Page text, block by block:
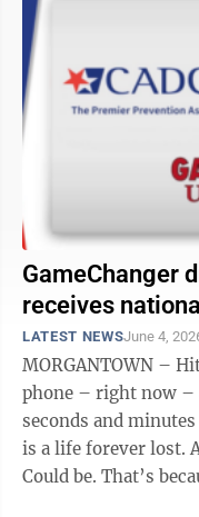
GameChanger
receives
LATEST NEWSJune 4,
MORGANTOWN –
phone – right now –
seconds and minutes mount. Every
is a life forever lost. And a family forever changed.
Could be. That’s because every five minutes in America